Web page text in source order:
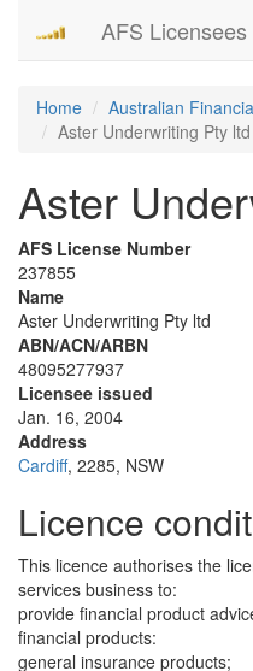
AFS
Home
Australian
Aster Underwriting Pty ltd
Aster
AFS License Number
237855
Name
Aster Underwriting Pty ltd
ABN/ACN/ARBN
48095277937
Licensee issued
Jan. 16, 2004
Address
Cardiff, 2285, NSW
Licence
This licence authorises the
services business to:
provide financial product
financial products:
general insurance products;